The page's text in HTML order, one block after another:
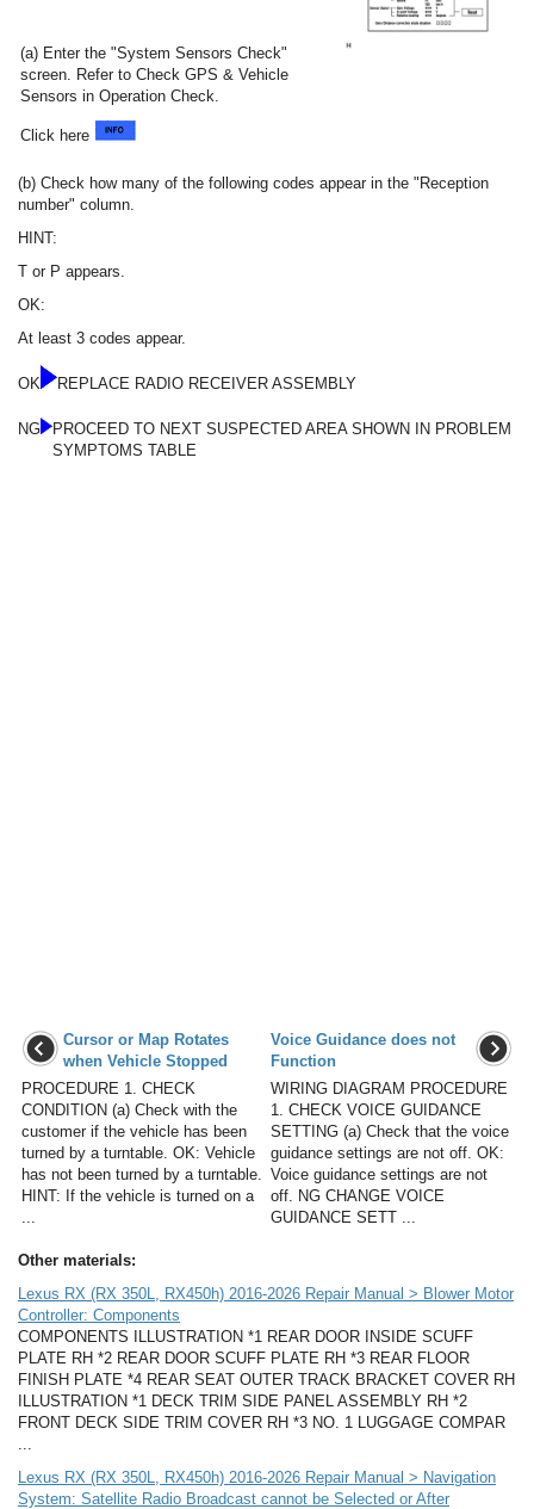
(a) Enter the "System Sensors Check"
screen. Refer to Check GPS & Vehicle
Sensors in Operation Check.
Click here
(b) Check how many of the following codes appear in the "Reception
number" column.
HINT:
T or P appears.
OK:
At least 3 codes appear.
OK REPLACE RADIO RECEIVER ASSEMBLY
NG
PROCEED TO NEXT SUSPECTED AREA SHOWN IN PROBLEM
SYMPTOMS TABLE
Cursor or Map Rotates
when Vehicle Stopped
PROCEDURE 1. CHECK
CONDITION (a) Check with the
customer if the vehicle has been
turned by a turntable. OK: Vehicle
has not been turned by a turntable.
HINT: If the vehicle is turned on a
Voice Guidance does not
Function
WIRING DIAGRAM PROCEDURE
1. CHECK VOICE GUIDANCE
SETTING (a) Check that the voice
guidance settings are not off. OK:
Voice guidance settings are not
off. NG CHANGE VOICE
GUIDANCE SETT ...
Other materials:
Lexus RX (RX 350L, RX450h) 2016-2026 Repair Manual > Blower Motor
Controller: Components
COMPONENTS ILLUSTRATION *1 REAR DOOR INSIDE SCUFF
PLATE RH *2 REAR DOOR SCUFF PLATE RH *3 REAR FLOOR
FINISH PLATE *4 REAR SEAT OUTER TRACK BRACKET COVER RH
ILLUSTRATION *1 DECK TRIM SIDE PANEL ASSEMBLY RH *2
FRONT DECK SIDE TRIM COVER RH *3 NO. 1 LUGGAGE COMPAR
Lexus RX (RX 350L, RX450h) 2016-2026 Repair Manual > Navigation
System: Satellite Radio Broadcast cannot be Selected or After